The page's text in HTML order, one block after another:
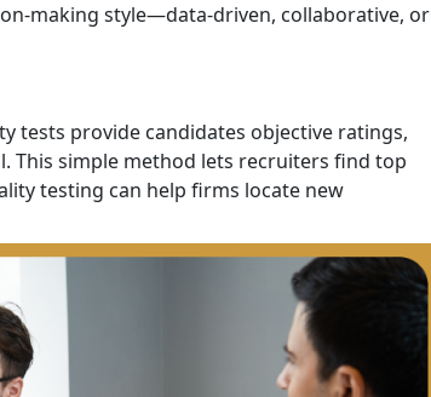
making style—data-driven, collaborative, or
tests provide candidates objective ratings,
This simple method lets recruiters find top
testing can help firms locate new